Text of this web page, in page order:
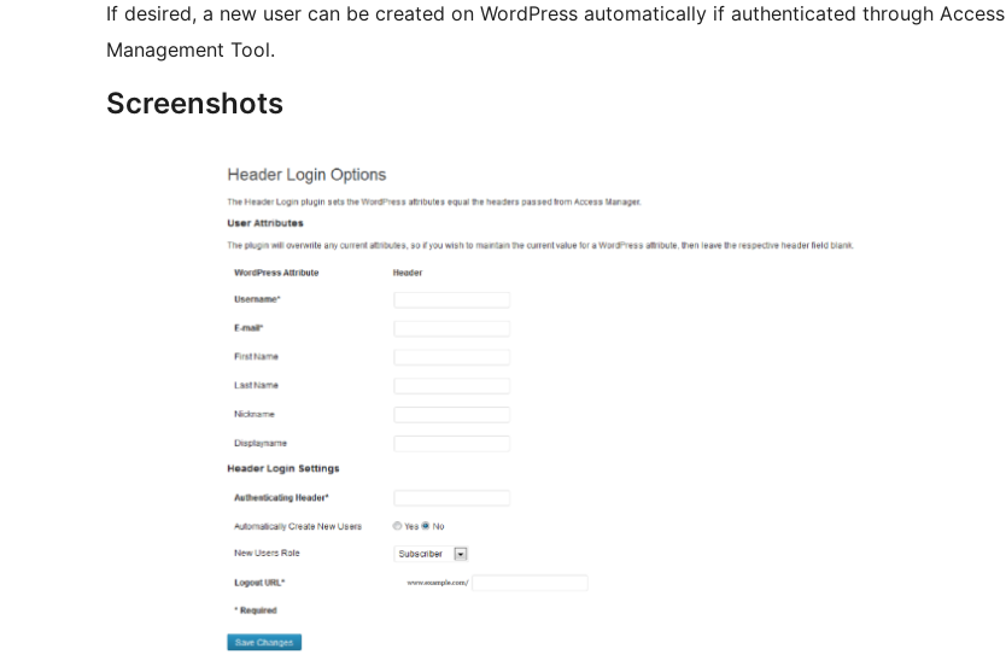
If desired, a new user can be created on WordPress automatically if authenticated through Access
Management Tool.
Screenshots